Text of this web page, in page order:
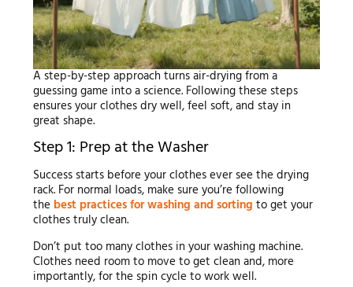
A step-by-step approach turns air-drying from a
guessing game into a science. Following these steps
ensures your clothes dry well, feel soft, and stay in
great shape.
Step 1: Prep at the Washer
Success starts before your clothes ever see the drying
rack. For normal loads, make sure you’re following
the best practices for washing and sorting to get your
clothes truly clean.
Don’t put too many clothes in your washing machine.
Clothes need room to move to get clean and, more
importantly, for the spin cycle to work well.